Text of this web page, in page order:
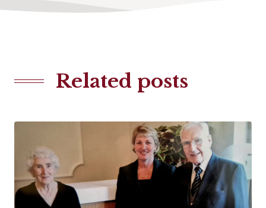
Related posts